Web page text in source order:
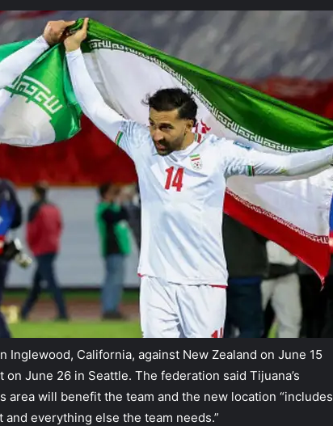
Inglewood, California, against New Zealand on June 15
June 26 in Seattle. The federation said Tijuana’s
will benefit the team and the new location “includes
everything else the team needs.”